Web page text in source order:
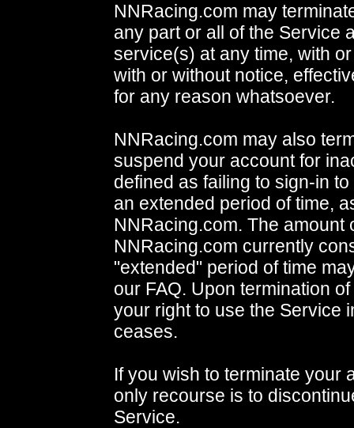
NNRacing.com may
any part or all of the Service
service(s) at any time, with
with or without notice,
for any reason whatsoever.
NNRacing.com may also
suspend your account for
defined as failing to sign-in
an extended period of time,
NNRacing.com. The amount
NNRacing.com currently
"extended" period of time
our FAQ. Upon termination
your right to use the Service
ceases.
If you wish to terminate your
only recourse is to
Service.